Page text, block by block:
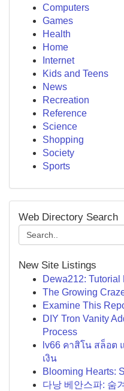
Computers
Games
Health
Home
Internet
Kids and Teens
News
Recreation
Reference
Science
Shopping
Society
Sports
Web Directory Search
New Site Listings
Dewa212:
The Growing
Examine This
DIY Tron Vanity
Process
lv66 คาสิโน สล็อต
เงิน
Blooming Hearts:
다낭 베안스파: 숨